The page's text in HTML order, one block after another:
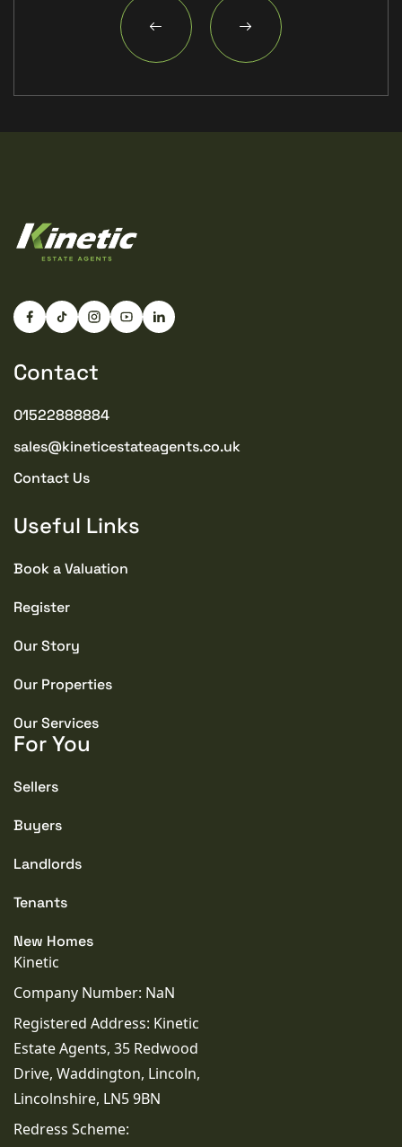
Contact
01522888884
sales@kineticestateagents.co.uk
Contact Us
Useful Links
Book a Valuation
Register
Our Story
Our Properties
Our Services
For You
Sellers
Buyers
Landlords
Tenants
New Homes
Kinetic
Company Number: NaN
Registered Address: Kinetic
Estate Agents, 35 Redwood
Drive, Waddington, Lincoln,
Lincolnshire, LN5 9BN
Redress Scheme: